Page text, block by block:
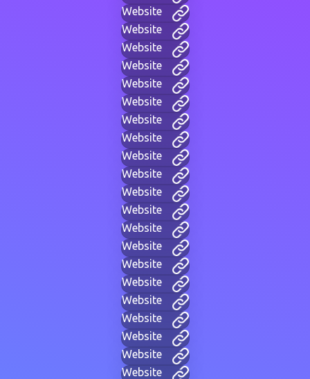
Website
Website
Website
Website
Website
Website
Website
Website
Website
Website
Website
Website
Website
Website
Website
Website
Website
Website
Website
Website
Website